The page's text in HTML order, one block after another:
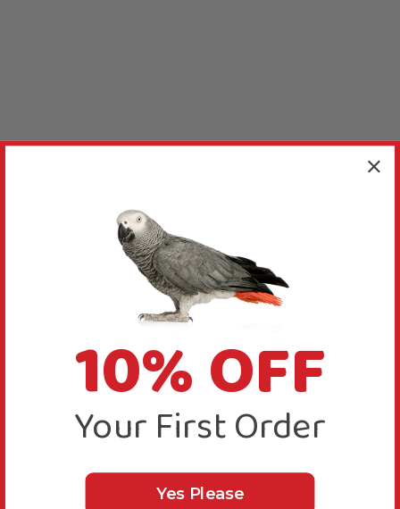
10% OFF
Your First Order
Yes Please